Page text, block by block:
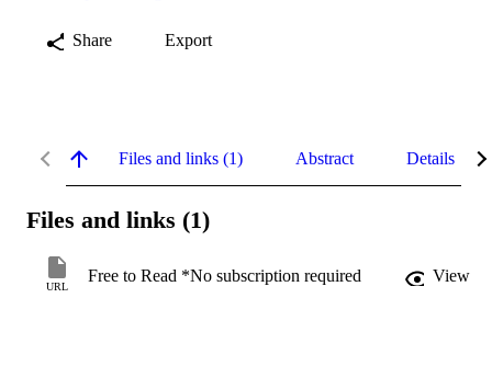
Share Export
Files and links (1) Abstract Details
Files and links (1)
URL
Free to Read *No subscription required View